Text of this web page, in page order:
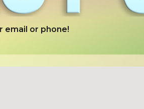
email or phone!